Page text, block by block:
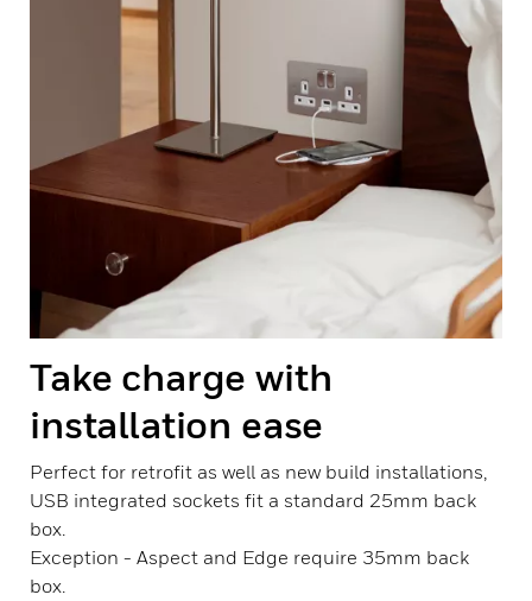
Take charge with
installation ease
Perfect for retrofit as well as new build installations,
USB integrated sockets fit a standard 25mm back
box.
Exception - Aspect and Edge require 35mm back
box.